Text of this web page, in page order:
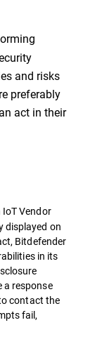
and risks
preferably
act in their
Vendor
displayed on
Bitdefender
in its
a response
contact the
fail,